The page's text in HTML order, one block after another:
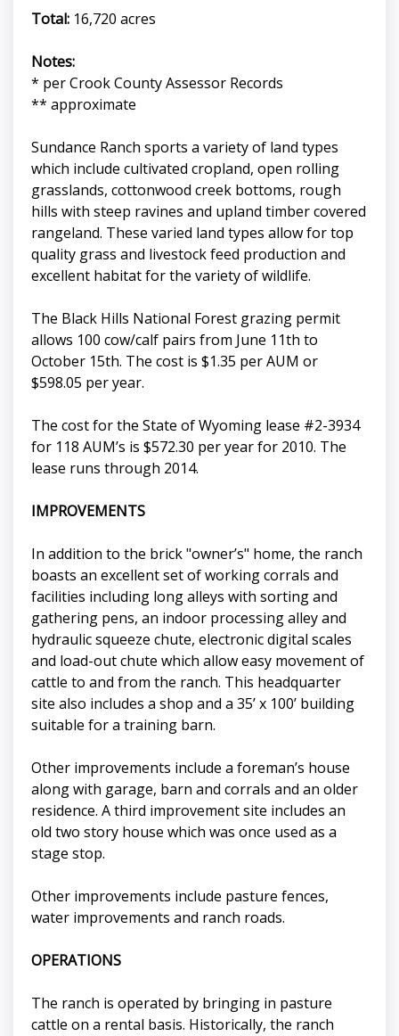
Total: 16,720 acres
Notes:
* per Crook County Assessor Records
** approximate
Sundance Ranch sports a variety of land types
which include cultivated cropland, open rolling
grasslands, cottonwood creek bottoms, rough
hills with steep ravines and upland timber covered
rangeland. These varied land types allow for top
quality grass and livestock feed production and
excellent habitat for the variety of wildlife.
The Black Hills National Forest grazing permit
allows 100 cow/calf pairs from June 11th to
October 15th. The cost is $1.35 per AUM or
$598.05 per year.
The cost for the State of Wyoming lease #2-3934
for 118 AUM’s is $572.30 per year for 2010. The
lease runs through 2014.
IMPROVEMENTS
In addition to the brick "owner’s" home, the ranch
boasts an excellent set of working corrals and
facilities including long alleys with sorting and
gathering pens, an indoor processing alley and
hydraulic squeeze chute, electronic digital scales
and load-out chute which allow easy movement of
cattle to and from the ranch. This headquarter
site also includes a shop and a 35’ x 100’ building
suitable for a training barn.
Other improvements include a foreman’s house
along with garage, barn and corrals and an older
residence. A third improvement site includes an
old two story house which was once used as a
stage stop.
Other improvements include pasture fences,
water improvements and ranch roads.
OPERATIONS
The ranch is operated by bringing in pasture
cattle on a rental basis. Historically, the ranch